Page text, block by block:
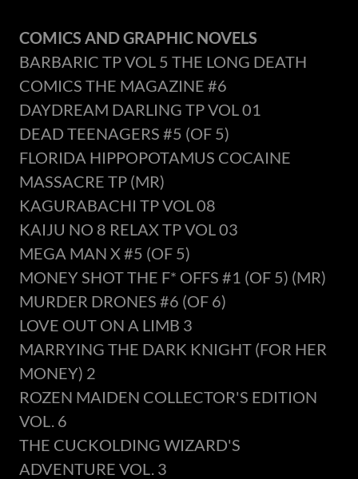
COMICS AND GRAPHIC NOVELS
BARBARIC TP VOL 5 THE LONG DEATH
COMICS THE MAGAZINE #6
DAYDREAM DARLING TP VOL 01
DEAD TEENAGERS #5 (OF 5)
FLORIDA HIPPOPOTAMUS COCAINE
MASSACRE TP (MR)
KAGURABACHI TP VOL 08
KAIJU NO 8 RELAX TP VOL 03
MEGA MAN X #5 (OF 5)
MONEY SHOT THE F* OFFS #1 (OF 5) (MR)
MURDER DRONES #6 (OF 6)
LOVE OUT ON A LIMB 3
MARRYING THE DARK KNIGHT (FOR HER
MONEY) 2
ROZEN MAIDEN COLLECTOR'S EDITION
VOL. 6
THE CUCKOLDING WIZARD'S
ADVENTURE VOL. 3